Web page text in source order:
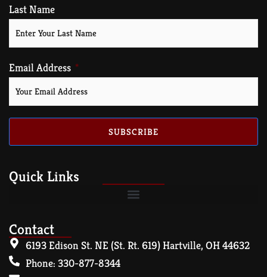
Last Name
Email Address
SUBSCRIBE
Quick Links
Contact
6193 Edison St. NE (St. Rt. 619) Hartville, OH 44632
Phone: 330-877-8344